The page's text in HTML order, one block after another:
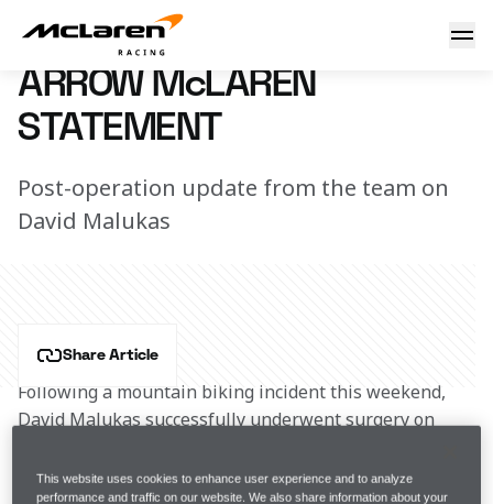
Arrow McLaren statement
14 February 2024 16:30 (UTC)
ARROW McLAREN
STATEMENT
Post-operation update from the team on
David Malukas
Share Article
Following a mountain biking incident this weekend,
David Malukas successfully underwent surgery on
dislocated left wrist. His recovery timeline is
This website uses cookies to enhance user experience and to analyze
performance and traffic on our website. We also share information about your